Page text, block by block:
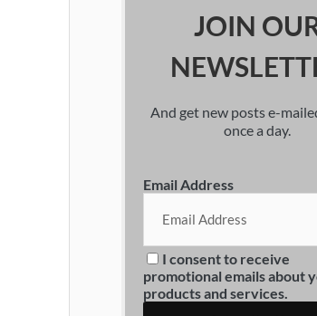
JOIN
And get new posts e-
once a day.
Email Address
I consent to receive
promotional emails about
products and services.